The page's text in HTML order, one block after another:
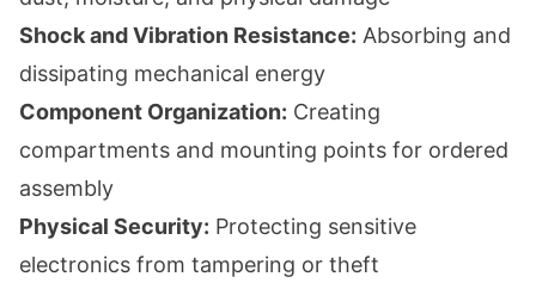
Shock and Vibration Resistance: Absorbing and
dissipating mechanical energy
Component Organization: Creating
compartments and mounting points for ordered
assembly
Physical Security: Protecting sensitive
electronics from tampering or theft